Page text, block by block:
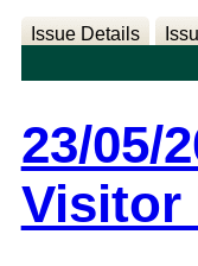
Issue Details
23/05/
Visitor